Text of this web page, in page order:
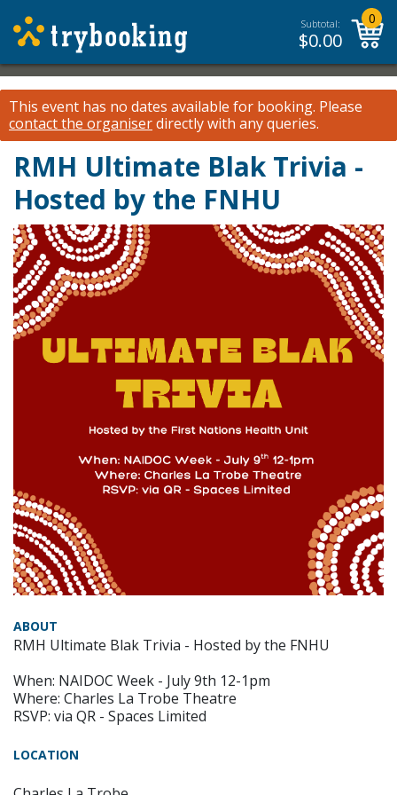
Subtotal:
$0.00
0
This event has no dates available for booking. Please
contact the organiserdirectly with any queries.
RMH Ultimate Blak Trivia -
Hosted by the FNHU
ABOUT
RMH Ultimate Blak Trivia - Hosted by the FNHU
When: NAIDOC Week - July 9th 12-1pm
Where: Charles La Trobe Theatre
RSVP: via QR - Spaces Limited
LOCATION